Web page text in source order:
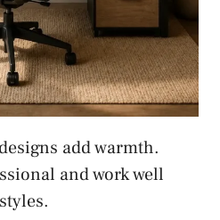
add warmth.
and work well